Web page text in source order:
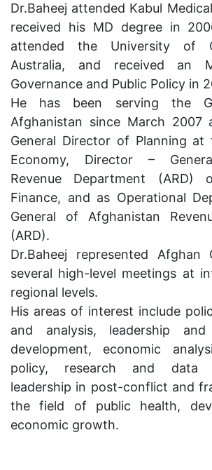
Dr.Baheej attended Kabul
received his MD degree in
attended the University of
Australia, and received an
Governance and Public Policy in
He has been serving the
Afghanistan since March 2007
General Director of Planning
Economy, Director –
Revenue Department (ARD)
Finance, and as Operational
General of Afghanistan
(ARD).
Dr.Baheej represented Afghan
several high-level meetings at
regional levels.
His areas of interest include
and analysis, leadership and
development, economic
policy, research and data
leadership in post-conflict and
the field of public health,
economic growth.